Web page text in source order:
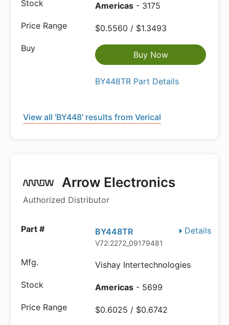
Americas - 3175
$0.5560 / $1.3493
Buy Now
BY448TR Part Details
View all 'BY448' results from Verical
Arrow Electronics
Authorized Distributor
Details
BY448TR
V72:2272_09179481
Vishay Intertechnologies
Americas - 5699
$0.6025 / $0.6742